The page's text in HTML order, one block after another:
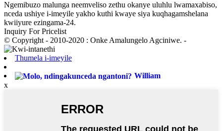
Ngemibuzo malunga neemveliso zethu okanye uluhlu lwamaxabiso,
nceda ushiye i-imeyile yakho kuthi kwaye siya kuqhagamshelana
kwiiyure ezingama-24.
Inquiry For Pricelist
© Copyright - 2010-2020 : Onke Amalungelo Agciniwe. -
Thumela i-imeyile
William
x